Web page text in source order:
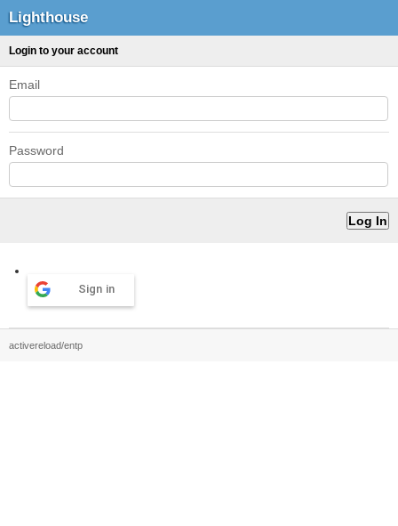
Lighthouse
Login to your account
Email
Password
Sign in
activereload/entp